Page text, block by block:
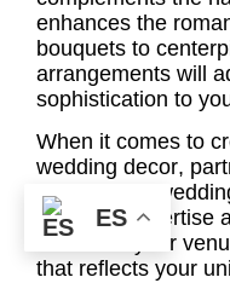
enhances the
bouquets to
arrangements will
sophistication to
When it comes to
wedding decor,
Punta Cana
have the expertise
transform your
that reflects your
ES